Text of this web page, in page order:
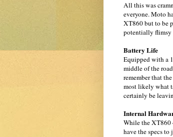
All this was
everyone. Moto
XT860 but to be
potentially flimsy
Battery Life
Equipped with a
middle of the
remember that
most likely what
certainly be
Internal
While the XT860
have the specs